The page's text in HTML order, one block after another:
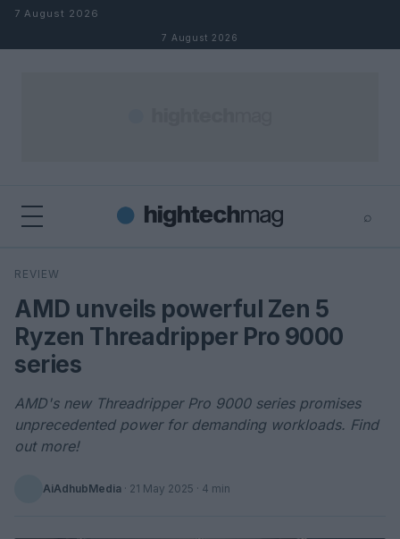
Skip to content
7 August 2026
7 August 2026
⌕
Search
REVIEW
AMD unveils powerful Zen 5
Ryzen Threadripper Pro 9000
series
AMD's new Threadripper Pro 9000 series promises
unprecedented power for demanding workloads. Find
out more!
AiAdhubMedia · 21 May 2025 · 4 min